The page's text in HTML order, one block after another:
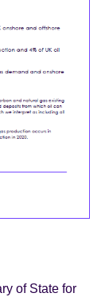
of State for